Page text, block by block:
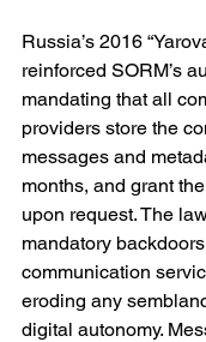
Russia’s 2016
reinforced SORM’s
mandating that all
providers store the
messages and
months, and grant
upon request. The
mandatory
communication
eroding any
digital autonomy.